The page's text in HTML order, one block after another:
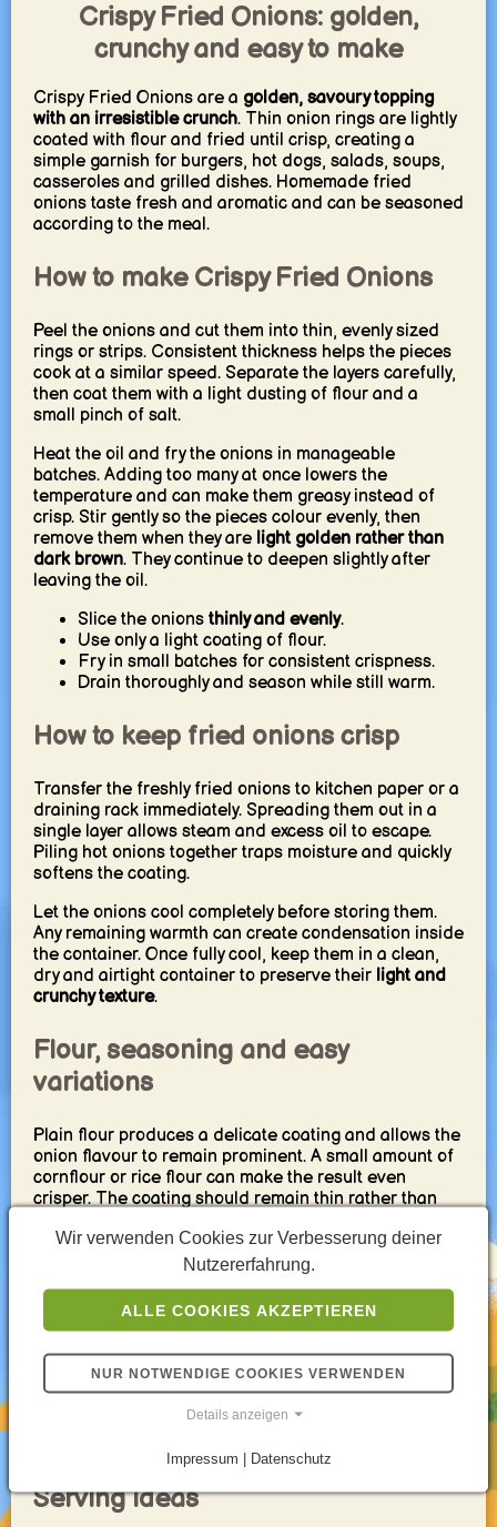
Crispy Fried Onions: golden,
crunchy and easy to make
Crispy Fried Onions are a golden, savoury topping
with an irresistible crunch. Thin onion rings are lightly
coated with flour and fried until crisp, creating a
simple garnish for burgers, hot dogs, salads, soups,
casseroles and grilled dishes. Homemade fried
onions taste fresh and aromatic and can be seasoned
according to the meal.
How to make Crispy Fried Onions
Peel the onions and cut them into thin, evenly sized
rings or strips. Consistent thickness helps the pieces
cook at a similar speed. Separate the layers carefully,
then coat them with a light dusting of flour and a
small pinch of salt.
Heat the oil and fry the onions in manageable
batches. Adding too many at once lowers the
temperature and can make them greasy instead of
crisp. Stir gently so the pieces colour evenly, then
remove them when they are light golden rather than
dark brown. They continue to deepen slightly after
leaving the oil.
Slice the onions thinly and evenly.
Use only a light coating of flour.
Fry in small batches for consistent crispness.
Drain thoroughly and season while still warm.
How to keep fried onions crisp
Transfer the freshly fried onions to kitchen paper or a
draining rack immediately. Spreading them out in a
single layer allows steam and excess oil to escape.
Piling hot onions together traps moisture and quickly
softens the coating.
Let the onions cool completely before storing them.
Any remaining warmth can create condensation inside
the container. Once fully cool, keep them in a clean,
dry and airtight container to preserve their light and
crunchy texture.
Flour, seasoning and easy
variations
Plain flour produces a delicate coating and allows the
onion flavour to remain prominent. A small amount of
cornflour or rice flour can make the result even
crisper. The coating should remain thin rather than
Salt and black pepper are sufficient for a classic
version. Paprika, garlic powder, curry powder, chili or
dried herbs create easy variations. Add fine spices
carefully after frying because some seasonings can
For naturally sweeter fried onions, use mild yellow
slightly stronger flavour, although their appearance
Serving ideas
Wir verwenden Cookies zur Verbesserung deiner
Nutzererfahrung.
ALLE COOKIES AKZEPTIEREN
NUR NOTWENDIGE COOKIES VERWENDEN
Details anzeigen
Impressum | Datenschutz